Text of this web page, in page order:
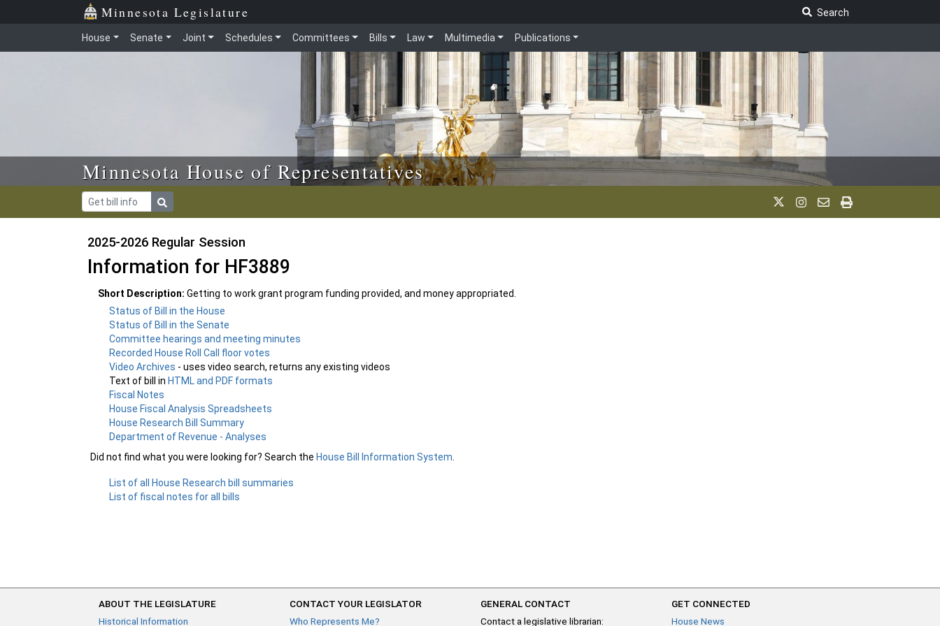
Skip to main content Minnesota Legislature
Search
House Senate Joint Schedules Committees Bills Law Multimedia Publications
Minnesota House of Representatives
2025-2026 Regular Session
Information for HF3889
Short Description: Getting to work grant program funding provided, and money appropriated.
Status of Bill in the House
Status of Bill in the Senate
Committee hearings and meeting minutes
Recorded House Roll Call floor votes
Video Archives - uses video search, returns any existing videos
Text of bill inHTML and PDF formats
Fiscal Notes
House Fiscal Analysis Spreadsheets
House Research Bill Summary
Department of Revenue - Analyses
Did not find what you were looking for? Search the House Bill Information System
List of all House Research bill summaries
List of fiscal notes for all bills
ABOUT THE LEGISLATURE
Historical Information
CONTACT YOUR LEGISLATOR
Who Represents Me?
GENERAL CONTACT
Contact a legislative librarian:
GET CONNECTED
House News